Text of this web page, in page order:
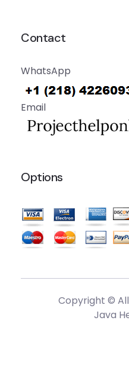
Contact
WhatsApp
Email
Options
Copyright ©
Java